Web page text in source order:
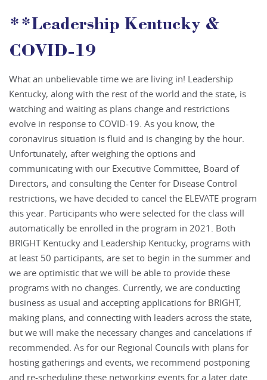
**Leadership Kentucky &
COVID-19
What an unbelievable time we are living in! Leadership
Kentucky, along with the rest of the world and the state, is
watching and waiting as plans change and restrictions
evolve in response to COVID-19. As you know, the
coronavirus situation is fluid and is changing by the hour.
Unfortunately, after weighing the options and
communicating with our Executive Committee, Board of
Directors, and consulting the Center for Disease Control
restrictions, we have decided to cancel the ELEVATE program
this year. Participants who were selected for the class will
automatically be enrolled in the program in 2021. Both
BRIGHT Kentucky and Leadership Kentucky, programs with
at least 50 participants, are set to begin in the summer and
we are optimistic that we will be able to provide these
programs with no changes. Currently, we are conducting
business as usual and accepting applications for BRIGHT,
making plans, and connecting with leaders across the state,
but we will make the necessary changes and cancelations if
recommended. As for our Regional Councils with plans for
hosting gatherings and events, we recommend postponing
and re-scheduling these networking events for a later date.